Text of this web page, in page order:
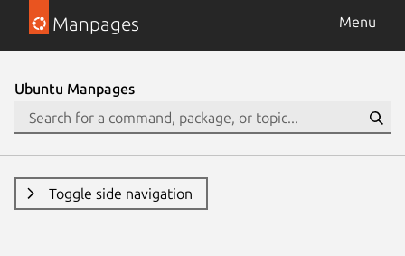
Manpages Menu
Ubuntu Manpages
Toggle side navigation